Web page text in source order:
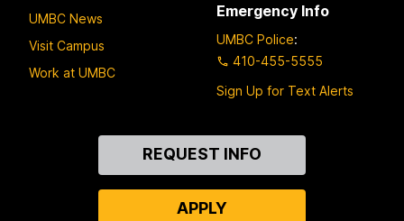
UMBC News
Visit Campus
Work at UMBC
Emergency Info
UMBC Police:
410-455-5555
Sign Up for Text Alerts
REQUEST INFO
APPLY